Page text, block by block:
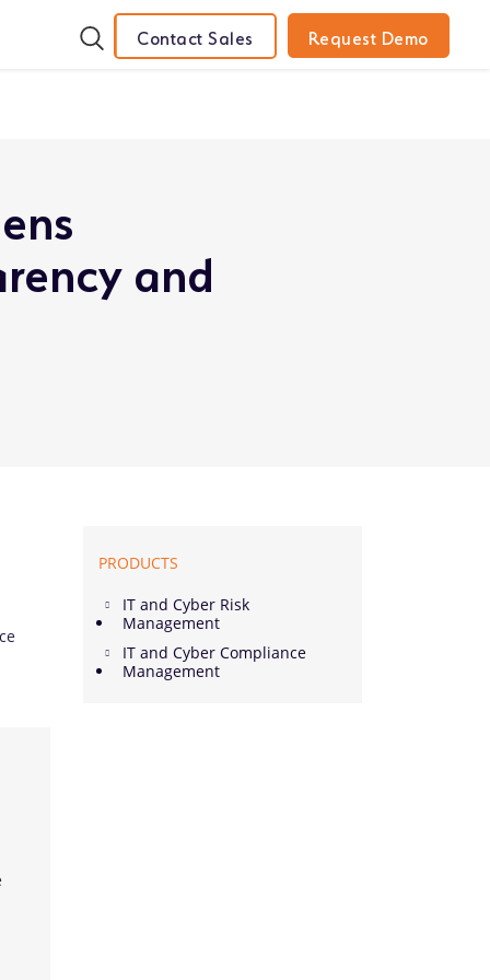
Contact Sales Request Demo
and
PRODUCTS
IT and Cyber Risk
Management
IT and Cyber Compliance
Management